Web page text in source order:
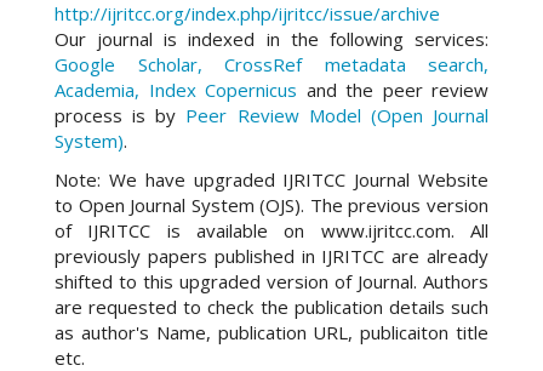
http://ijritcc.org/index.php/ijritcc/issue/archive
Our journal is indexed in the following services:
Google Scholar, CrossRef metadata search,
Academia, Index Copernicus and the peer review
process is by Peer Review Model (Open Journal
System).
Note: We have upgraded IJRITCC Journal Website
to Open Journal System (OJS). The previous version
of IJRITCC is available on www.ijritcc.com. All
previously papers published in IJRITCC are already
shifted to this upgraded version of Journal. Authors
are requested to check the publication details such
as author's Name, publication URL, publicaiton title
etc.